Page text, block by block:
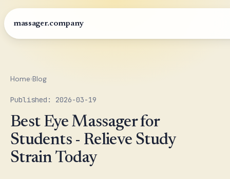
massager.company
Home›Blog
Published: 2026-03-19
Best Eye Massager for
Students - Relieve Study
Strain Today